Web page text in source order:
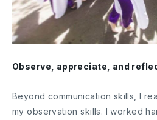
Observe, appreciate, and
Beyond communication skills, I
my observation skills. I worked